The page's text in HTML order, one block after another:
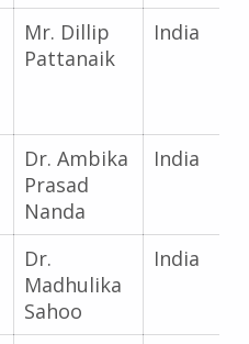
Mr. Dillip
Pattanaik
India
Dr. Ambika
Prasad
Nanda
India
Dr.
Madhulika
Sahoo
India